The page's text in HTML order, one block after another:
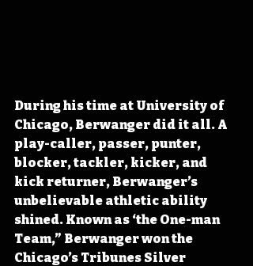
During his time at University of
Chicago, Berwanger did it all. A
play-caller, passer, punter,
blocker, tackler, kicker, and
kick returner, Berwanger’s
unbelievable athletic ability
shined. Known as ‘the One-man
Team,” Berwanger won the
Chicago’s Tribunes Silver